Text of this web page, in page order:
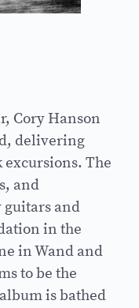
Cory Hanson
delivering
excursions. The
and
and
in the
in Wand and
to be the
is bathed